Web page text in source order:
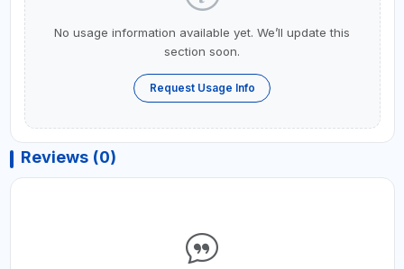
No usage information available yet. We’ll update this
section soon.
Request Usage Info
Reviews (0)